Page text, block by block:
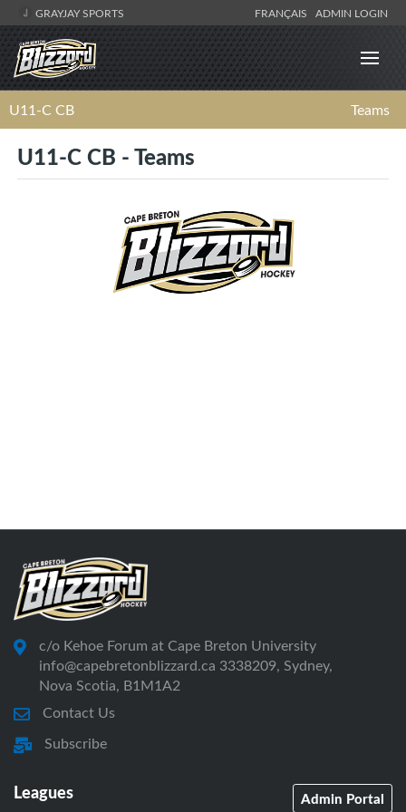
GRAYJAY SPORTS FRANÇAIS ADMIN LOGIN
U11-C CB Teams
U11-C CB - Teams
c/o Kehoe Forum at Cape Breton University
info@capebretonblizzard.ca 3338209, Sydney,
Nova Scotia, B1M1A2
Contact Us
Subscribe
Leagues Admin Portal